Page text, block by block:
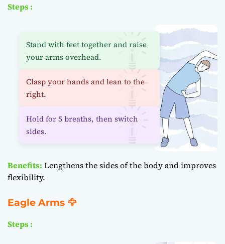
Steps :
Stand with feet together and raise
your arms overhead.
Clasp your hands and lean to the
right.
Hold for 5 breaths, then switch
sides.
Benefits: Lengthens the sides of the body and improves
flexibility.
Eagle Arms 🦅
Steps :